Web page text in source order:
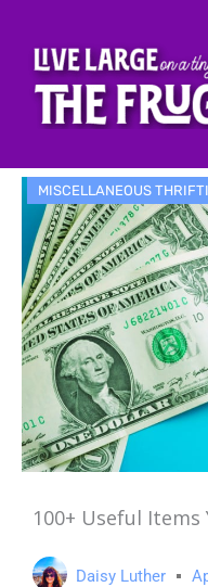
content
MISCELLANEOUS
100+ Useful Items
Daisy Luther